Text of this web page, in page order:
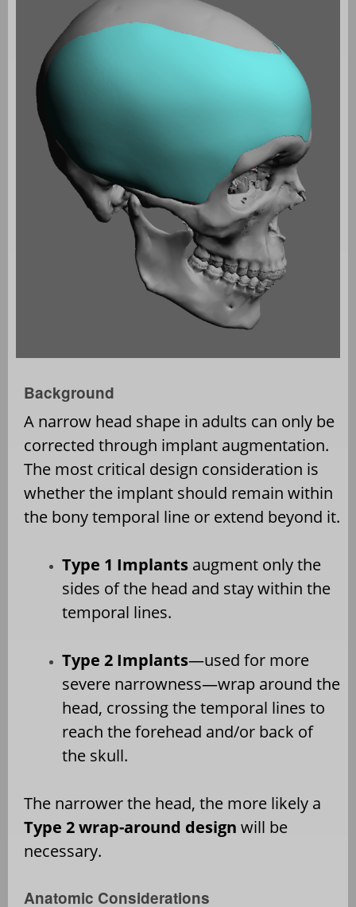
Background
A narrow head shape in adults can only be
corrected through implant augmentation.
The most critical design consideration is
whether the implant should remain within
the bony temporal line or extend beyond it.
Type 1 Implants augment only the
sides of the head and stay within the
temporal lines.
Type 2 Implants—used for more
severe narrowness—wrap around the
head, crossing the temporal lines to
reach the forehead and/or back of
the skull.
The narrower the head, the more likely a
Type 2 wrap-around design will be
necessary.
Anatomic Considerations